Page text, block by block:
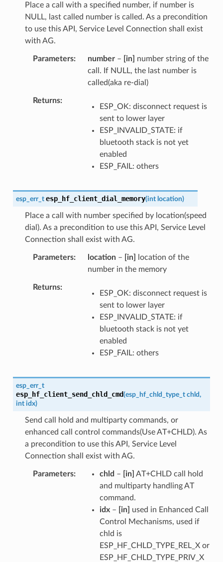
Place a call with a specified number, if number is
NULL, last called number is called. As a precondition
to use this API, Service Level Connection shall exist
with AG.
Parameters number– [in]
number string of the
call. If NULL, the last number is
called(aka re-dial)
Returns
ESP_OK: disconnect request is
sent to lower layer
ESP_INVALID_STATE: if
bluetooth stack is not yet
enabled
ESP_FAIL: others
esp_err_t esp_hf_client_dial_memory(int location)
Place a call with number specified by location(speed
dial). As a precondition to use this API, Service Level
Connection shall exist with AG.
Parameters location– [in]
location of the
number in the memory
Returns
ESP_OK: disconnect request is
sent to lower layer
ESP_INVALID_STATE: if
bluetooth stack is not yet
enabled
ESP_FAIL: others
esp_err_t
esp_hf_client_send_chld_cmd(esp_hf_chld_type_t chld,
int idx)
Send call hold and multiparty commands, or
enhanced call control commands(Use AT+CHLD). As
a precondition to use this API, Service Level
Connection shall exist with AG.
Parameters chld – [in] AT+CHLD call hold
and multiparty handling AT
command.
idx– [in]
used in Enhanced Call
Control Mechanisms, used if
chld is
ESP_HF_CHLD_TYPE_REL_X or
ESP_HF_CHLD_TYPE_PRIV_X